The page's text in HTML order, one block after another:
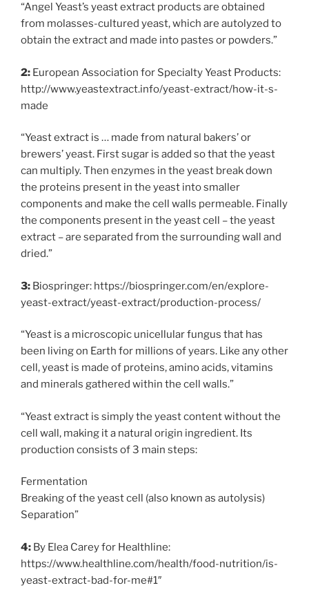
“Angel Yeast’s yeast extract products are obtained
from molasses-cultured yeast, which are autolyzed to
obtain the extract and made into pastes or powders.”
2: European Association for Specialty Yeast Products:
http://www.yeastextract.info/yeast-extract/how-it-s-
made
“Yeast extract is … made from natural bakers’ or
brewers’ yeast. First sugar is added so that the yeast
can multiply. Then enzymes in the yeast break down
the proteins present in the yeast into smaller
components and make the cell walls permeable. Finally
the components present in the yeast cell – the yeast
extract – are separated from the surrounding wall and
dried.”
3: Biospringer: https://biospringer.com/en/explore-
yeast-extract/yeast-extract/production-process/
“Yeast is a microscopic unicellular fungus that has
been living on Earth for millions of years. Like any other
cell, yeast is made of proteins, amino acids, vitamins
and minerals gathered within the cell walls.”
“Yeast extract is simply the yeast content without the
cell wall, making it a natural origin ingredient. Its
production consists of 3 main steps:
Fermentation
Breaking of the yeast cell (also known as autolysis)
Separation”
4: By Elea Carey for Healthline:
https://www.healthline.com/health/food-nutrition/is-
yeast-extract-bad-for-me#1″